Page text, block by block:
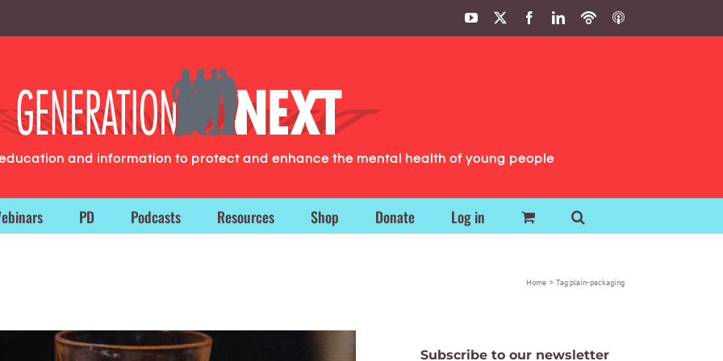
YouTube FacebookLinkedIn
PodbeanITunes
and information to protect and enhance the mental health of young people
PD Podcasts Resources Shop Donate Log in
Home Tag:plain-packaging
Subscribe to our newsletter